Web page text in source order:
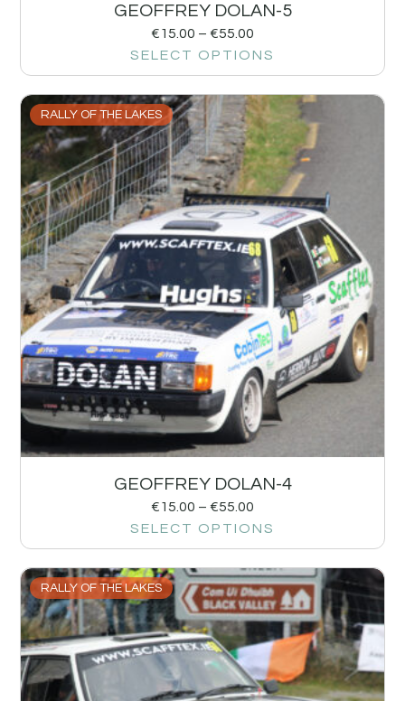
GEOFFREY DOLAN-5
€15.00 – €55.00
SELECT OPTIONS
RALLY OF THE LAKES
GEOFFREY DOLAN-4
€15.00 – €55.00
SELECT OPTIONS
RALLY OF THE LAKES